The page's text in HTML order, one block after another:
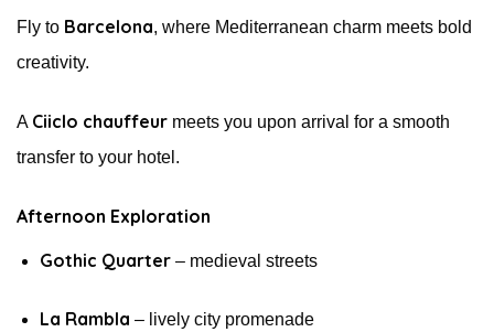
Fly to Barcelona, where Mediterranean charm meets bold
creativity.
A Ciiclo chauffeur meets you upon arrival for a smooth
transfer to your hotel.
Afternoon Exploration
Gothic Quarter– medieval streets
La Rambla – lively city promenade